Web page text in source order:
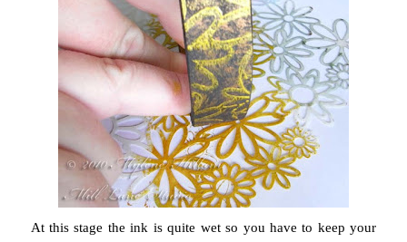
At this stage the ink is quite wet so you have to keep your